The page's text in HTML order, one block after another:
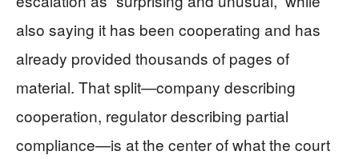
also saying it has been cooperating and has
already provided thousands of pages of
material. That split—company describing
cooperation, regulator describing partial
compliance—is at the center of what the court